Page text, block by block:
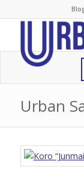
Urban